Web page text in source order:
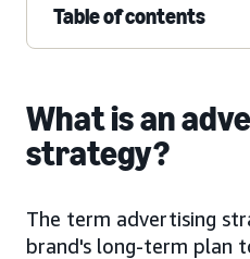
Table of contents
What is an
strategy?
The term advertising
brand's long-term plan